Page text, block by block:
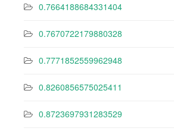
0.7664188684331404
0.7670722179880328
0.7771852559962948
0.8260856575025411
0.8723697931283529